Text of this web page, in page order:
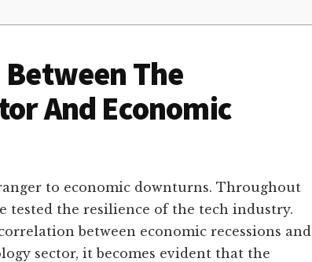
The
And Economic
to economic downturns. Throughout
tested the resilience of the tech industry.
between economic recessions and
sector, it becomes evident that the